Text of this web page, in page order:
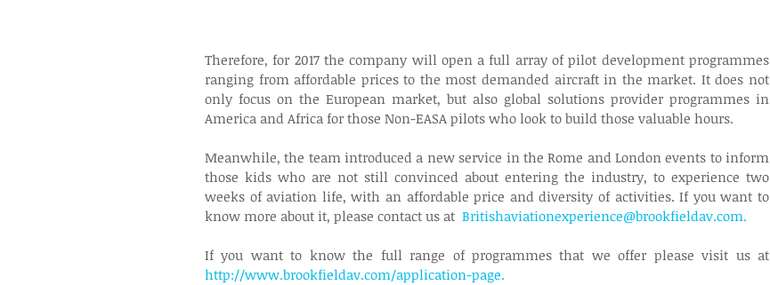
Therefore, for 2017 the company will open a full array of pilot development programmes
ranging from affordable prices to the most demanded aircraft in the market. It does not
only focus on the European market, but also global solutions provider programmes in
America and Africa for those Non-EASA pilots who look to build those valuable hours.
Meanwhile, the team introduced a new service in the Rome and London events to inform
those kids who are not still convinced about entering the industry, to experience two
weeks of aviation life, with an affordable price and diversity of activities. If you want to
know more about it, please contact us at Britishaviationexperience@brookfieldav.com.
http://www.brookfieldav.com/application-page.